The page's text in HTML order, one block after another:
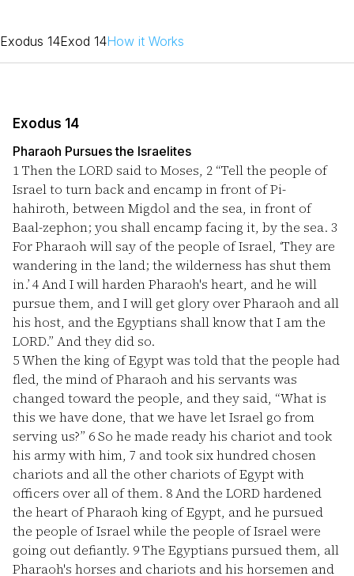
Exodus 14Exod 14How it Works
Exodus 14
Pharaoh Pursues the Israelites
1Then the LORD said to Moses, 2 “Tell the people of
Israel to turn back and encamp in front of Pi-
hahiroth, between Migdol and the sea, in front of
Baal-zephon; you shall encamp facing it, by the sea. 3
For Pharaoh will say of the people of Israel, ‘They are
wandering in the land; the wilderness has shut them
in.’4And I will harden Pharaoh's heart, and he will
pursue them, and I will get glory over Pharaoh and all
his host, and the Egyptians shall know that I am the
LORD.” And they did so.
5When the king of Egypt was told that the people had
fled, the mind of Pharaoh and his servants was
changed toward the people, and they said, “What is
this we have done, that we have let Israel go from
serving us?” 6So he made ready his chariot and took
his army with him, 7 and took six hundred chosen
chariots and all the other chariots of Egypt with
officers over all of them. 8And the LORD hardened
the heart of Pharaoh king of Egypt, and he pursued
the people of Israel while the people of Israel were
going out defiantly. 9The Egyptians pursued them, all
Pharaoh's horses and chariots and his horsemen and